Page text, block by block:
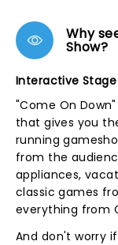
Why
Show?
Interactive Stage
"Come On
that gives you
running
from the
appliances,
classic games
everything from
And don't worry